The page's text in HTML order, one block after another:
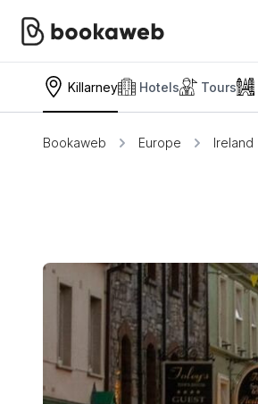
Killarney Hotels Tours
Bookaweb Europe Ireland